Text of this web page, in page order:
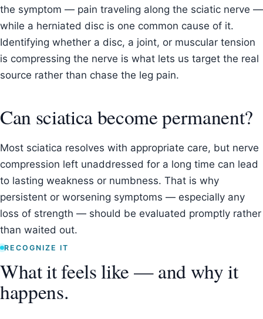
the symptom — pain traveling along the sciatic nerve —
while a herniated disc is one common cause of it.
Identifying whether a disc, a joint, or muscular tension
is compressing the nerve is what lets us target the real
source rather than chase the leg pain.
Can sciatica become permanent?
Most sciatica resolves with appropriate care, but nerve
compression left unaddressed for a long time can lead
to lasting weakness or numbness. That is why
persistent or worsening symptoms — especially any
loss of strength — should be evaluated promptly rather
than waited out.
RECOGNIZE IT
What it feels like — and why it
happens.